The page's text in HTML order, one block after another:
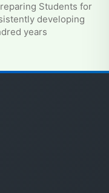
Students for
developing
years